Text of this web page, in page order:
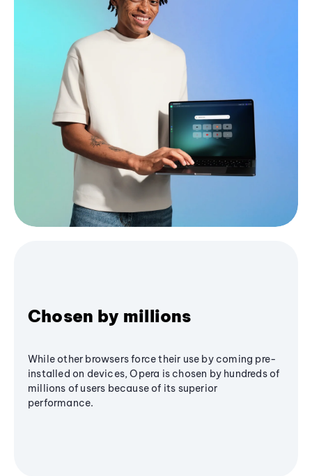
Chosen by millions
While other browsers force their use by coming pre-
installed on devices, Opera is chosen by hundreds of
millions of users because of its superior
performance.